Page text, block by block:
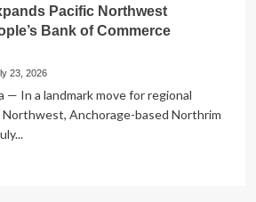
Pacific Northwest
Bank of Commerce
23, 2026
— In a landmark move for regional
Northwest, Anchorage-based Northrim